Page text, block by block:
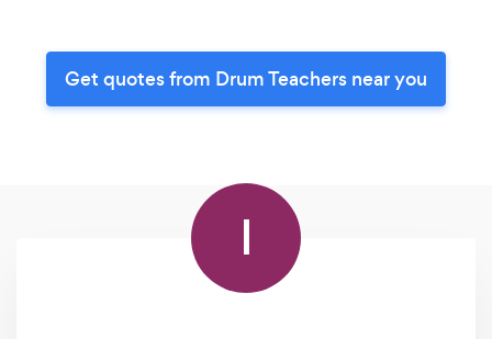
Get quotes from Drum Teachers near you
I